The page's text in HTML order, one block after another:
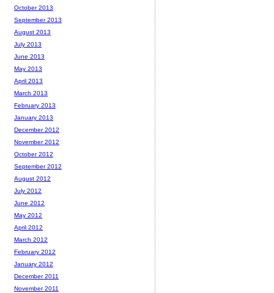
October 2013
September 2013
August 2013
July 2013
June 2013
May 2013
April 2013
March 2013
February 2013
January 2013
December 2012
November 2012
October 2012
September 2012
August 2012
July 2012
June 2012
May 2012
April 2012
March 2012
February 2012
January 2012
December 2011
November 2011